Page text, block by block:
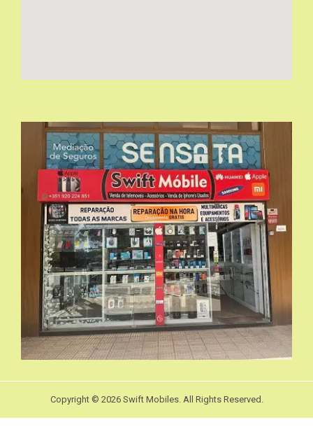
Copyright © 2026 Swift Mobiles. All Rights Reserved.